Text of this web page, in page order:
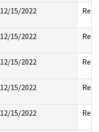
12/15/2022
12/15/2022
12/15/2022
12/15/2022
12/15/2022